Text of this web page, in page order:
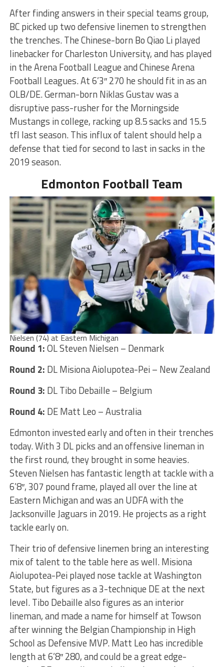
After finding answers in their special teams group,
BC picked up two defensive linemen to strengthen
the trenches. The Chinese-born Bo Qiao Li played
linebacker for Charleston University, and has played
in the Arena Football League and Chinese Arena
Football Leagues. At 6’3″ 270 he should fit in as an
OLB/DE. German-born Niklas Gustav was a
disruptive pass-rusher for the Morningside
Mustangs in college, racking up 8.5 sacks and 15.5
tfl last season. This influx of talent should help a
defense that tied for second to last in sacks in the
2019 season.
Edmonton Football Team
Nielsen (74) at Eastern Michigan
Round 1:OL Steven Nielsen – Denmark
Round 2: DL Misiona Aiolupotea-Pei – New Zealand
Round 3: DL Tibo Debaille – Belgium
Round 4: DE Matt Leo – Australia
Edmonton invested early and often in their trenches
today. With 3 DL picks and an offensive lineman in
the first round, they brought in some heavies.
Steven Nielsen has fantastic length at tackle with a
6’8″, 307 pound frame, played all over the line at
Eastern Michigan and was an UDFA with the
Jacksonville Jaguars in 2019. He projects as a right
tackle early on.
Their trio of defensive linemen bring an interesting
mix of talent to the table here as well. Misiona
Aiolupotea-Pei played nose tackle at Washington
State, but figures as a 3-technique DE at the next
level. Tibo Debaille also figures as an interior
lineman, and made a name for himself at Towson
after winning the Belgian Championship in High
School as Defensive MVP. Matt Leo has incredible
length at 6’8″ 280, and could be a great edge-